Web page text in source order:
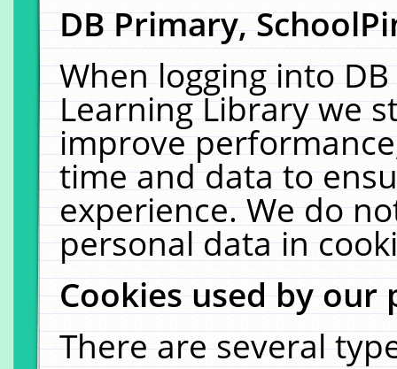
DB Primary,
When logging into
Learning Library we
improve
time and data to
experience. We do
personal data in
Cookies used by our
There are several